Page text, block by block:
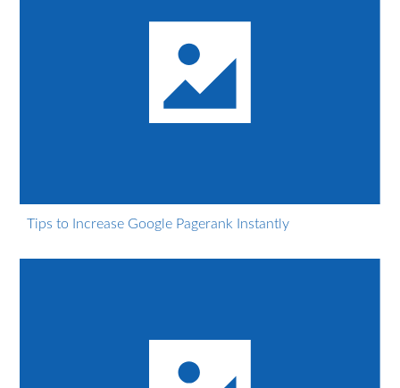
Tips to Increase Google Pagerank Instantly